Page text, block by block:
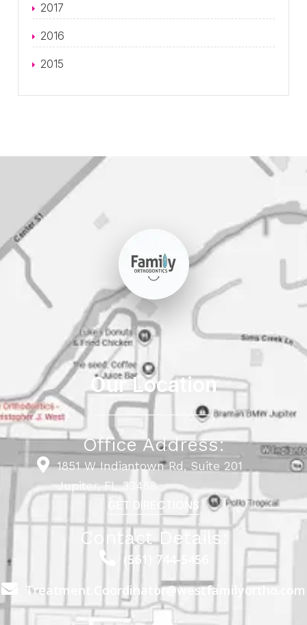
2017
2016
2015
Our Location
Office Address:
1851 W Indiantown Rd, Suite 201
Jupiter, FL 33458
GET DIRECTIONS
Contact Details:
(561) 744-5456
Treatment.Coordinator@westfamilyortho.com